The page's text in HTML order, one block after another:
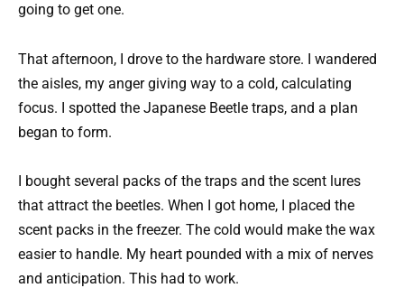
going to get one.
That afternoon, I drove to the hardware store. I wandered
the aisles, my anger giving way to a cold, calculating
focus. I spotted the Japanese Beetle traps, and a plan
began to form.
I bought several packs of the traps and the scent lures
that attract the beetles. When I got home, I placed the
scent packs in the freezer. The cold would make the wax
easier to handle. My heart pounded with a mix of nerves
and anticipation. This had to work.